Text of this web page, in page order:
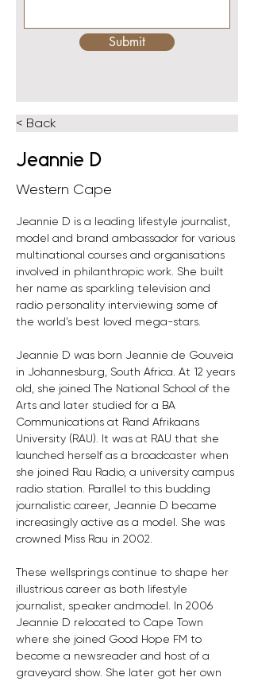
Submit
< Back
Jeannie D
Western Cape
Jeannie D is a leading lifestyle journalist,
model and brand ambassador for various
multinational courses and organisations
involved in philanthropic work. She built
her name as sparkling television and
radio personality interviewing some of
the world’s best loved mega-stars.
Jeannie D was born Jeannie de Gouveia
in Johannesburg, South Africa. At 12 years
old, she joined The National School of the
Arts and later studied for a BA
Communications at Rand Afrikaans
University (RAU). It was at RAU that she
launched herself as a broadcaster when
she joined Rau Radio, a university campus
radio station. Parallel to this budding
journalistic career, Jeannie D became
increasingly active as a model. She was
crowned Miss Rau in 2002.
These wellsprings continue to shape her
illustrious career as both lifestyle
journalist, speaker andmodel. In 2006
Jeannie D relocated to Cape Town
where she joined Good Hope FM to
become a newsreader and host of a
graveyard show. She later got her own